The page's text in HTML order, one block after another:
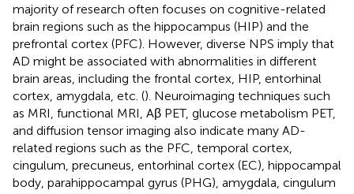
majority of research often focuses on cognitive-related
brain regions such as the hippocampus (HIP) and the
prefrontal cortex (PFC). However, diverse NPS imply that
AD might be associated with abnormalities in different
brain areas, including the frontal cortex, HIP, entorhinal
cortex, amygdala, etc. (). Neuroimaging techniques such
as MRI, functional MRI, Aβ PET, glucose metabolism PET,
and diffusion tensor imaging also indicate many AD-
related regions such as the PFC, temporal cortex,
cingulum, precuneus, entorhinal cortex (EC), hippocampal
body, parahippocampal gyrus (PHG), amygdala, cingulum